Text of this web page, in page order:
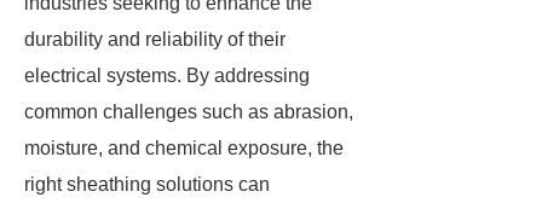
durability and reliability of their
electrical systems. By addressing
common challenges such as abrasion,
moisture, and chemical exposure, the
right sheathing solutions can